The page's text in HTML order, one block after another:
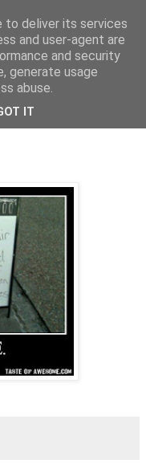
conspiracy and
to deliver its services
and user-agent are
and security
generate usage
abuse.
IT